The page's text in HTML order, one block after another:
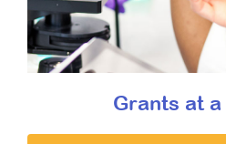
Grants at a